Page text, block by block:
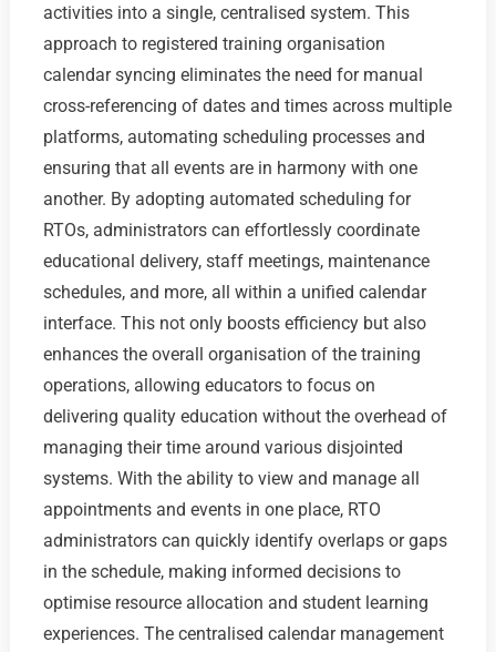
activities into a single, centralised system. This
approach to registered training organisation
calendar syncing eliminates the need for manual
cross-referencing of dates and times across multiple
platforms, automating scheduling processes and
ensuring that all events are in harmony with one
another. By adopting automated scheduling for
RTOs, administrators can effortlessly coordinate
educational delivery, staff meetings, maintenance
schedules, and more, all within a unified calendar
interface. This not only boosts efficiency but also
enhances the overall organisation of the training
operations, allowing educators to focus on
delivering quality education without the overhead of
managing their time around various disjointed
systems. With the ability to view and manage all
appointments and events in one place, RTO
administrators can quickly identify overlaps or gaps
in the schedule, making informed decisions to
optimise resource allocation and student learning
experiences. The centralised calendar management